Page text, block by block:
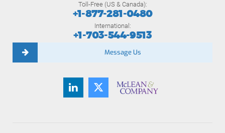
Toll-Free (US & Canada):
+1-877-281-0480
International:
+1-703-544-9513
Message Us